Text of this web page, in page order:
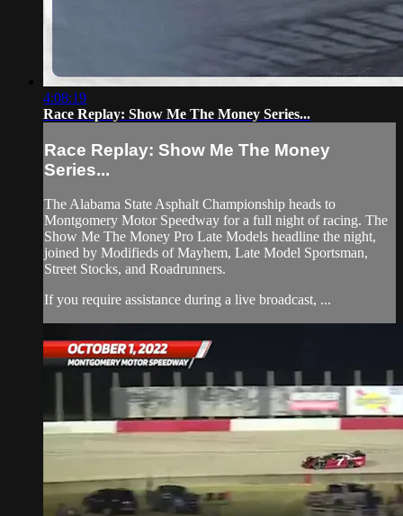
4:08:19
Race Replay: Show Me The Money Series...
Race Replay: Show Me The Money
Series...
The Alabama State Asphalt Championship heads to
Montgomery Motor Speedway for a full night of racing. The
Show Me The Money Pro Late Models headline the night,
joined by Modifieds of Mayhem, Late Model Sportsman,
Street Stocks, and Roadrunners.
If you require assistance during a live broadcast, ...